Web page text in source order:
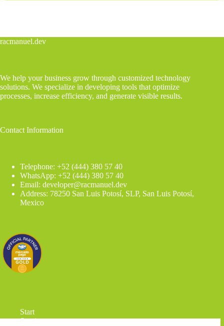
racmanuel.dev
We help your business grow through customized technology
solutions. We specialize in developing tools that optimize
processes, increase efficiency, and generate visible results.
Contact Information
Telephone: +52 (444) 380 57 40
WhatsApp: +52 (444) 380 57 40
Email: developer@racmanuel.dev
Address: 78250 San Luis Potosí, SLP, San Luis Potosí,
Mexico
Start
Services